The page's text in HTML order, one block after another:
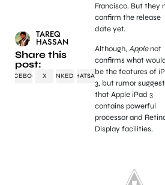
TAREQ
HASSAN
Share this
post:
FACEBOOK X LINKEDINWHATSAPP
Francisco. But they
confirm the release
date yet.
Although, Applenot
confirms what
be the features of
3, but rumor suggest
that Apple iPad 3
contains powerful
processor and
Display facilities.